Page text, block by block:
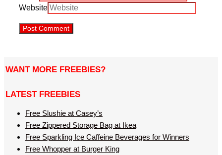
Website
WANT MORE FREEBIES?
LATEST FREEBIES
Free Slushie at Casey’s
Free Zippered Storage Bag at Ikea
Free Sparkling Ice Caffeine Beverages for Winners
Free Whopper at Burger King